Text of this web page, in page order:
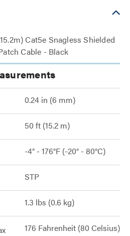
Cat5e Snagless Shielded
Cable - Black
0.24 in (6 mm)
50 ft (15.2 m)
-4° - 176°F (-20° - 80°C)
STP
1.3 lbs (0.6 kg)
176 Fahrenheit (80 Celsius)